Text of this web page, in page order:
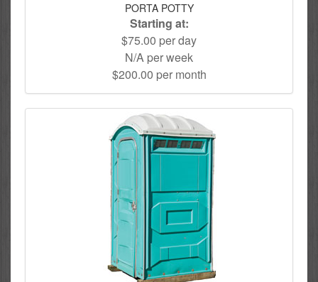
PORTA POTTY
Starting at:
$75.00 per day
N/A per week
$200.00 per month